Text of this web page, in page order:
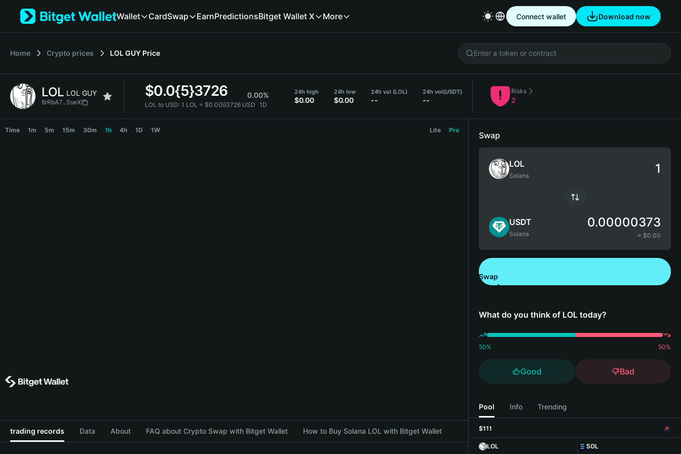
Tiếng Việt
Español (Latinoamérica)
Français
Deutsch
繁體中文
Wallet CardSwap EarnPredictionsBitget Wallet X More Connect wallet Download now
Home Crypto prices LOL GUY Price
LOL LOL GUY
8rRbA7...SseX
$0.0{5}3726 0.00%
LOL to USD: 1 LOL = $0.0{5}3726 USD 1D
24h high
$0.00
24h low
$0.00
24h vol (LOL)
--
24h vol(USDT)
--
Risks
2
Time 1m 5m 15m 30m 1h 4h 1D 1W Lite Pro
trading records Data About FAQ about Crypto Swap with Bitget Wallet How to Buy Solana LOL with Bitget Wallet
Swap
LOL
Solana
USDT
Solana
0.00000373
≈ $0.00
Swap
What do you think of LOL today?
50% 50%
Good Bad
Pool Info Trending
$111
LOL
SOL